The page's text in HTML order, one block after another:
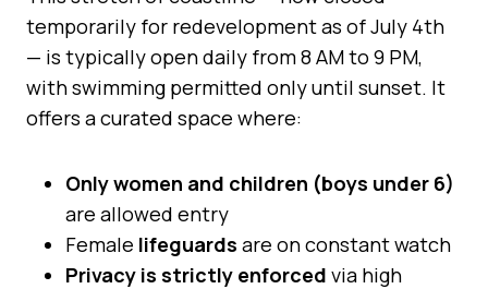
temporarily for redevelopment as of July 4th
— is typically open daily from 8 AM to 9 PM,
with swimming permitted only until sunset. It
offers a curated space where:
Only women and children (boys under 6)
are allowed entry
Female lifeguards are on constant watch
Privacy is strictly enforced via high